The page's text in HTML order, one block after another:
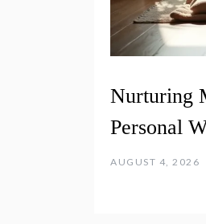
Nurturing
Personal
AUGUST 4, 2026